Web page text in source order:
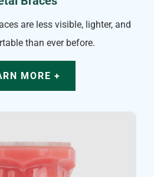
are less visible, lighter, and
than ever before.
MORE +